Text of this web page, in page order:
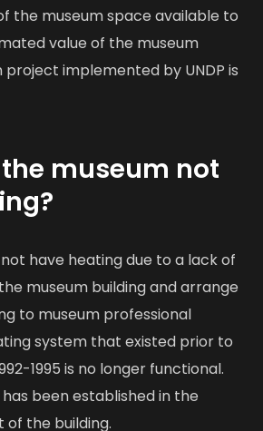
the museum space available to
value of the museum
implemented by UNDP is
museum not
have heating due to a lack of
museum building and arrange
to museum professional
system that existed prior to
1995 is no longer functional.
has been established in the
the building.